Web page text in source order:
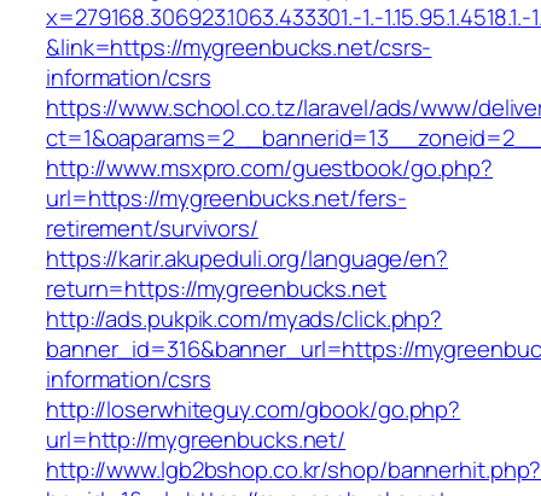
x=279168.306923.1063.433301.-1.-1.15.95.1.4518.1.-
&link=https://mygreenbucks.net/csrs-
information/csrs
https://www.school.co.tz/laravel/ads/www/
http://www.msxpro.com/guestbook/go.php?
url=https://mygreenbucks.net/fers-
retirement/survivors/
https://karir.akupeduli.org/language/en?
return=https://mygreenbucks.net
http://ads.pukpik.com/myads/click.php?
banner_id=316&banner_url=https://
information/csrs
http://loserwhiteguy.com/gbook/go.php?
url=http://mygreenbucks.net/
http://www.lgb2bshop.co.kr/shop/bannerhit.php?